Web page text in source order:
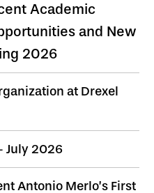
Academic
and New
2026
at Drexel
July 2026
Antonio Merlo’s First